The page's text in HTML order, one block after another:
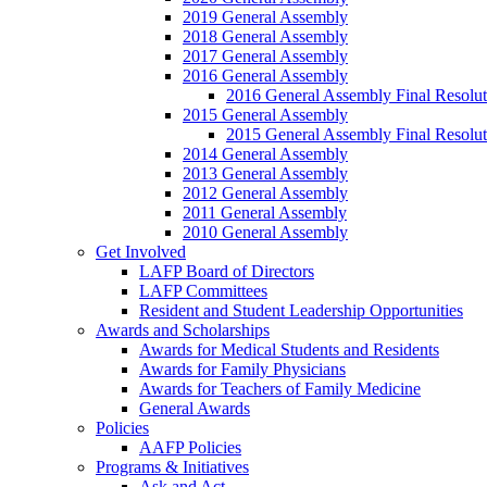
2019 General Assembly
2018 General Assembly
2017 General Assembly
2016 General Assembly
2016 General Assembly Final
2015 General Assembly
2015 General Assembly Final
2014 General Assembly
2013 General Assembly
2012 General Assembly
2011 General Assembly
2010 General Assembly
Get Involved
LAFP Board of Directors
LAFP Committees
Resident and Student Leadership Opportunities
Awards and Scholarships
Awards for Medical Students and Residents
Awards for Family Physicians
Awards for Teachers of Family Medicine
General Awards
Policies
AAFP Policies
Programs & Initiatives